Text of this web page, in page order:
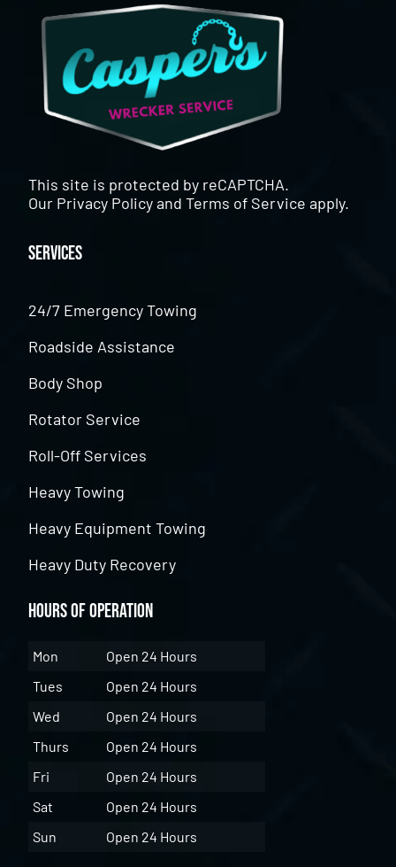
This site is protected by reCAPTCHA.
Our Privacy PolicyandTerms of Service apply.
Services
24/7 Emergency Towing
Roadside Assistance
Body Shop
Rotator Service
Roll-Off Services
Heavy Towing
Heavy Equipment Towing
Heavy Duty Recovery
Hours of Operation
Mon
Open 24 Hours
Tues
Open 24 Hours
Wed
Open 24 Hours
Thurs
Open 24 Hours
Fri
Open 24 Hours
Sat
Open 24 Hours
Sun
Open 24 Hours